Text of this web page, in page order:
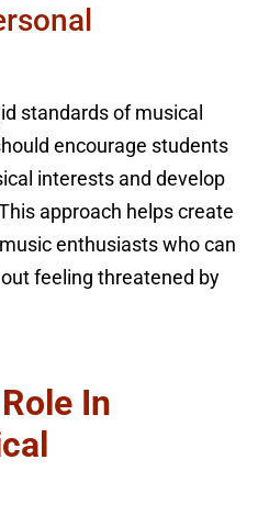
standards of musical
encourage students
interests and develop
approach helps create
enthusiasts who can
feeling threatened by
In